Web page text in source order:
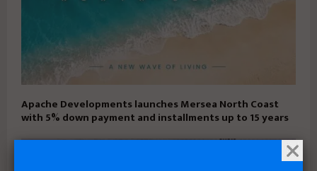
Apache Developments launches Mersea North Coast
with 5% down payment and installments up to 15 years